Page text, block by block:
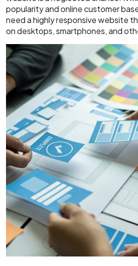
popularity and online customer
need a highly responsive website
on desktops, smartphones, and